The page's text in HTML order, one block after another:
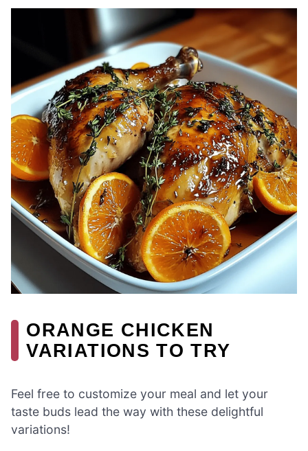
ORANGE CHICKEN
VARIATIONS TO TRY
Feel free to customize your meal and let your
taste buds lead the way with these delightful
variations!